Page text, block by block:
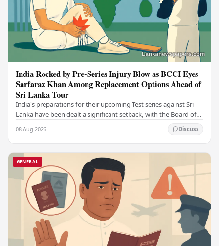
India Rocked by Pre-Series Injury Blow as BCCI Eyes
Sarfaraz Khan Among Replacement Options Ahead of
Sri Lanka Tour
India's preparations for their upcoming Test series against Sri
Lanka have been dealt a significant setback, with the Board of
08 Aug 2026 Discuss
GENERAL